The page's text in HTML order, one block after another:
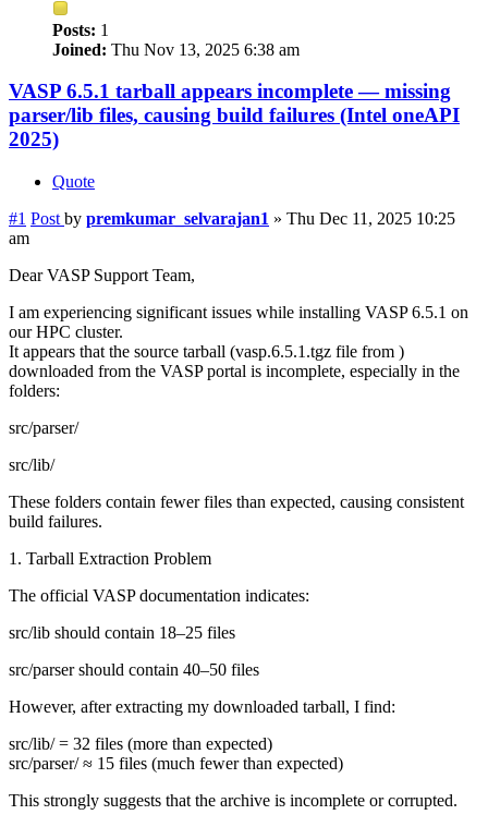
Posts: 1
Joined: Thu Nov 13, 2025 6:38 am
VASP 6.5.1 tarball appears incomplete — missing
parser/lib files, causing build failures (Intel oneAPI
2025)
Quote
#1 Post by premkumar_selvarajan1 » Thu Dec 11, 2025 10:25
am
Dear VASP Support Team,
I am experiencing significant issues while installing VASP 6.5.1 on
our HPC cluster.
It appears that the source tarball (vasp.6.5.1.tgz file from )
downloaded from the VASP portal is incomplete, especially in the
folders:
src/parser/
src/lib/
These folders contain fewer files than expected, causing consistent
build failures.
1. Tarball Extraction Problem
The official VASP documentation indicates:
src/lib should contain 18–25 files
src/parser should contain 40–50 files
However, after extracting my downloaded tarball, I find:
src/lib/ = 32 files (more than expected)
src/parser/ ≈ 15 files (much fewer than expected)
This strongly suggests that the archive is incomplete or corrupted.